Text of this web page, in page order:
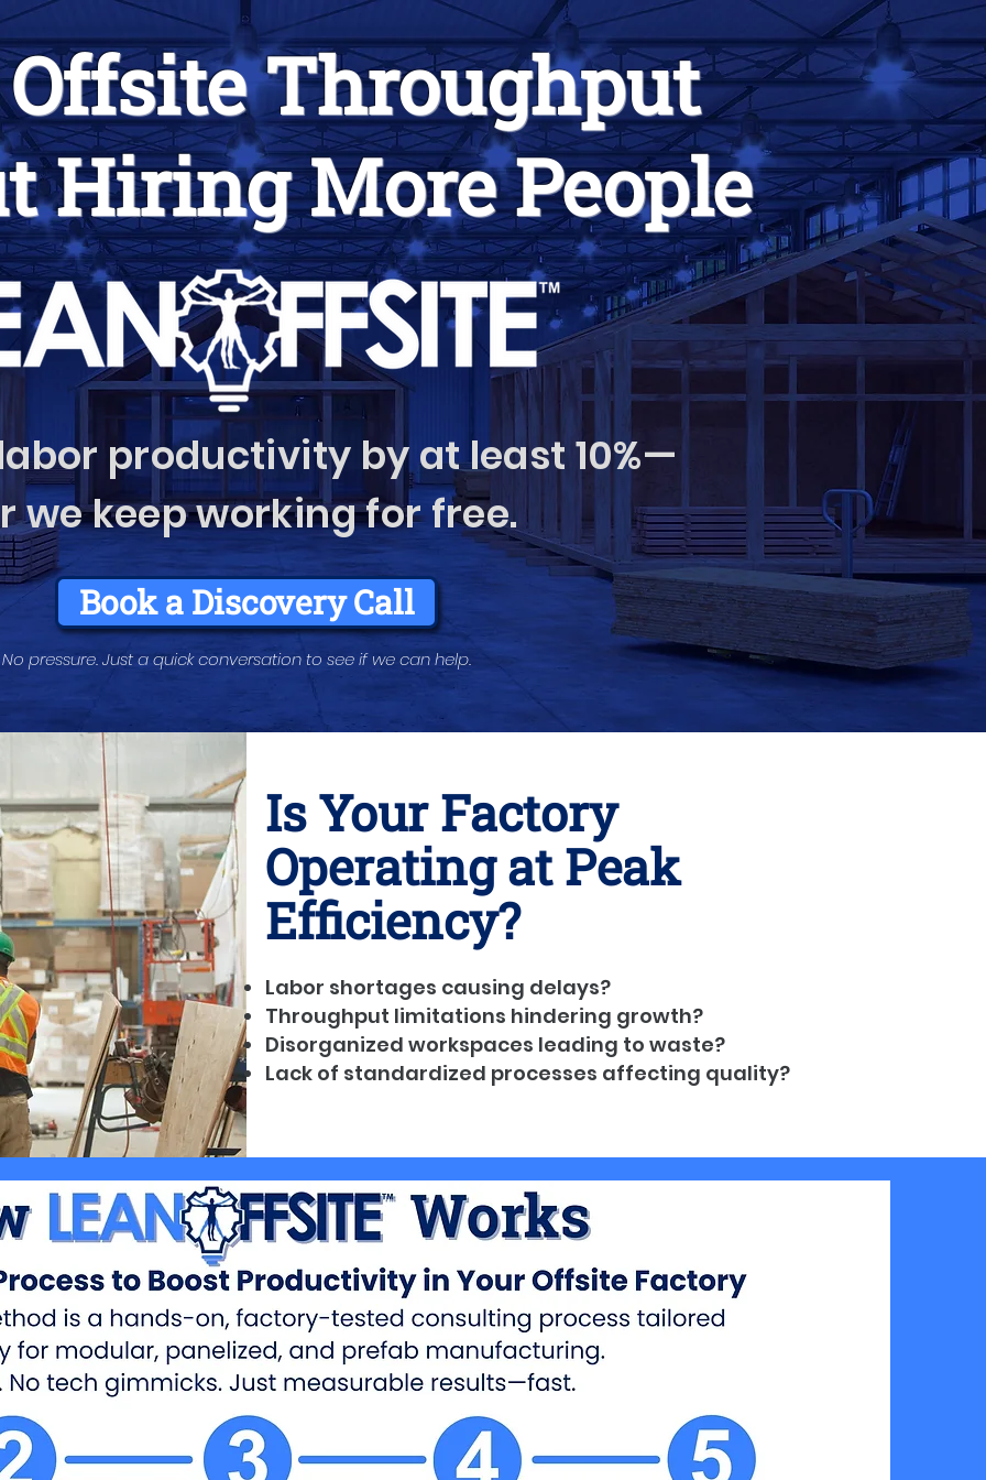
Throughput
Hiring More People
productivity by at least 10%—
we keep working for free.
Book a Discovery Call
No pressure. Just a quick conversation to see if we can help.
Is Your Factory
Operating at Peak
Efficiency?
Labor shortages causing delays?
Throughput limitations hindering growth?
Disorganized workspaces leading to waste?
Lack of standardized processes affecting quality?